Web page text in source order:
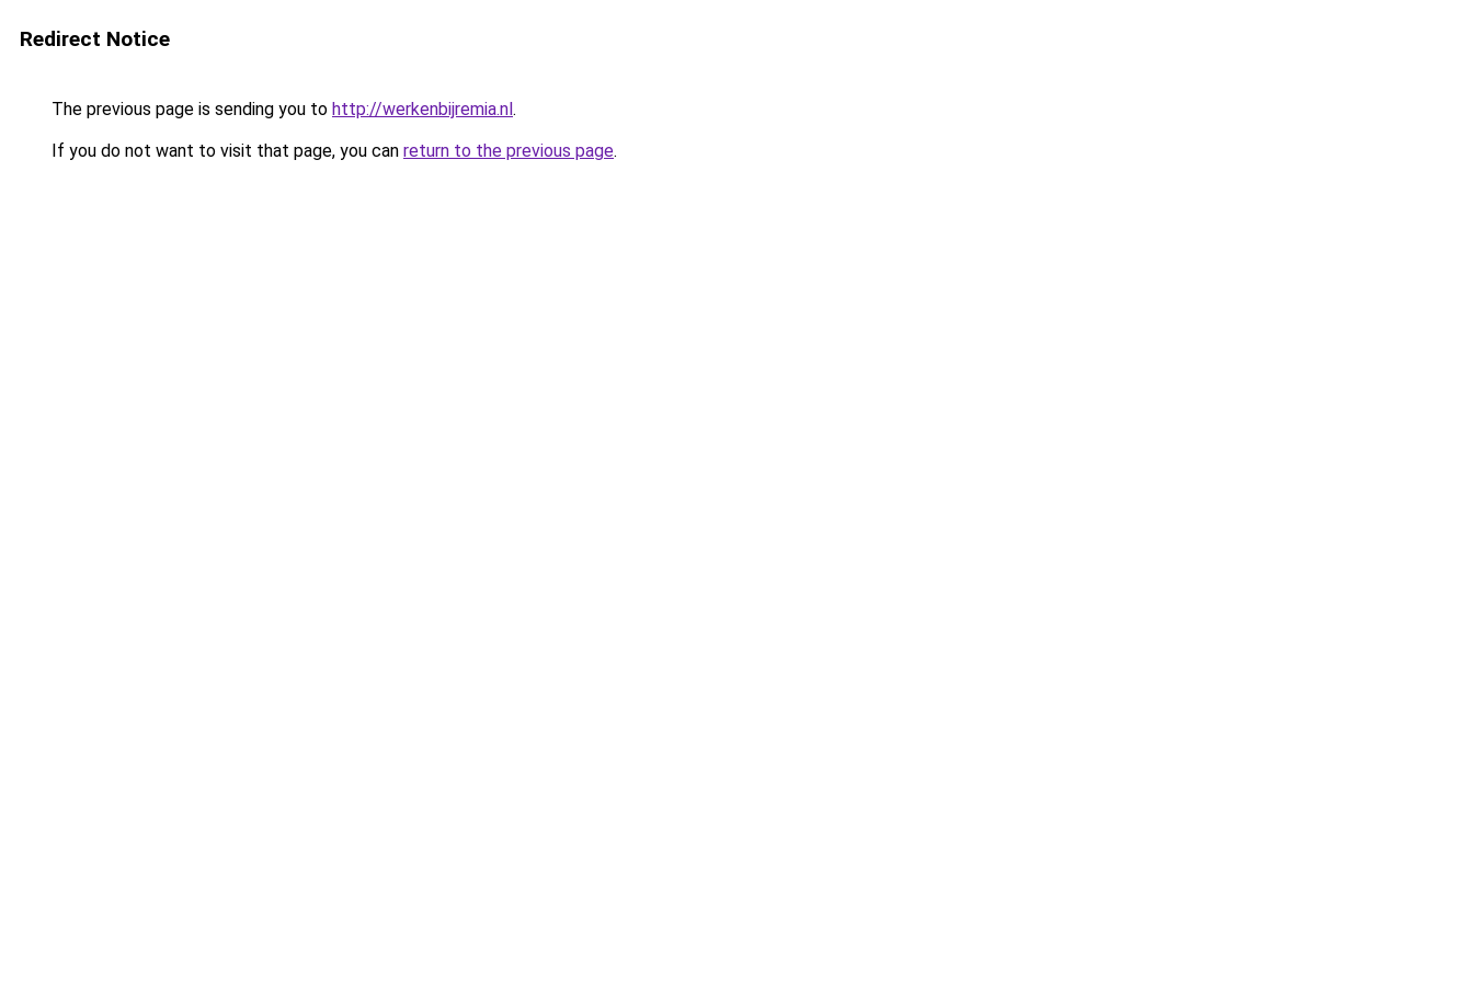
Redirect Notice
The previous page is sending you to http://werkenbijremia.nl.
If you do not want to visit that page, you can return to the previous page.